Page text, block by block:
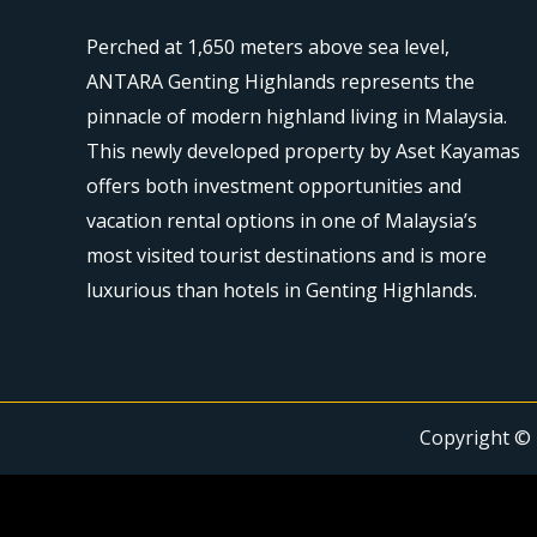
Perched at 1,650 meters above sea level,
ANTARA Genting Highlands represents the
pinnacle of modern highland living in Malaysia.
This newly developed property by Aset Kayamas
offers both investment opportunities and
vacation rental options in one of Malaysia’s
most visited tourist destinations and is more
luxurious than hotels in Genting Highlands.
Copyright ©